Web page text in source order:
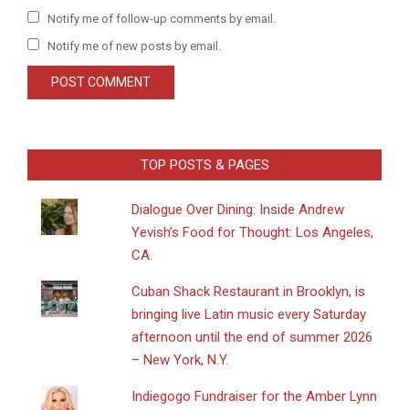
Notify me of follow-up comments by email.
Notify me of new posts by email.
TOP POSTS & PAGES
Dialogue Over Dining: Inside Andrew
Yevish’s Food for Thought: Los Angeles,
CA.
​Cuban Shack Restaurant in Brooklyn, is
bringing live Latin music every Saturday
afternoon until the end of summer 2026
– New York, N.Y.
Indiegogo Fundraiser for the Amber Lynn